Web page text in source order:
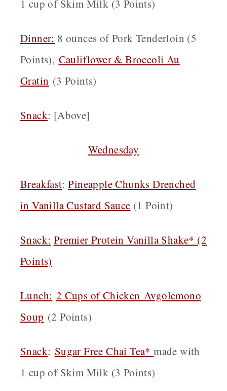
1 cup of Skim Milk (3 Points)
Dinner: 8 ounces of Pork Tenderloin (5
Points), Cauliflower & Broccoli Au
Gratin (3 Points)
Snack: [Above]
Wednesday
Breakfast:Pineapple Chunks Drenched
in Vanilla Custard Sauce (1 Point)
Snack: Premier Protein Vanilla Shake* (2
Points)
Lunch: 2 Cups of Chicken Avgolemono
Soup (2 Points)
Snack: Sugar Free Chai Tea*made with
1 cup of Skim Milk (3 Points)